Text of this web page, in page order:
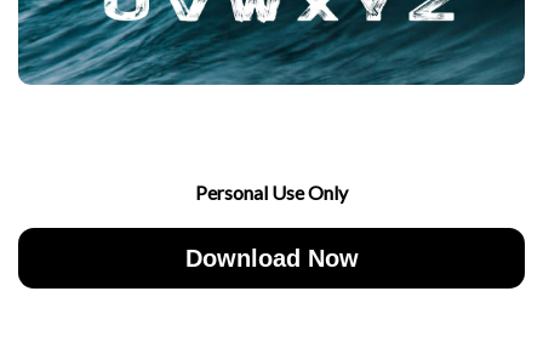
Personal Use Only
Download Now